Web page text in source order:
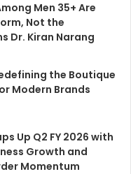
Men 35+ Are
Not the
Dr. Kiran Narang
the Boutique
Modern Brands
Up Q2 FY 2026 with
Growth and
Momentum